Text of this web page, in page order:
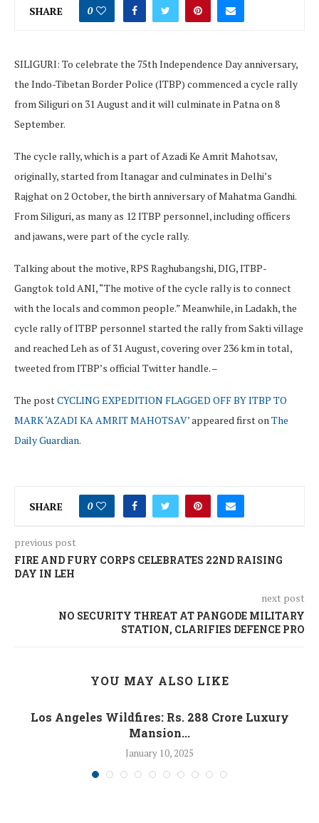
SHARE 0
SILIGURI: To celebrate the 75th Independence Day anniversary,
the Indo-Tibetan Border Police (ITBP) commenced a cycle rally
from Siliguri on 31 August and it will culminate in Patna on 8
September.
The cycle rally, which is a part of Azadi Ke Amrit Mahotsav,
originally, started from Itanagar and culminates in Delhi’s
Rajghat on 2 October, the birth anniversary of Mahatma Gandhi.
From Siliguri, as many as 12 ITBP personnel, including officers
and jawans, were part of the cycle rally.
Talking about the motive, RPS Raghubangshi, DIG, ITBP-
Gangtok told ANI, “The motive of the cycle rally is to connect
with the locals and common people.” Meanwhile, in Ladakh, the
cycle rally of ITBP personnel started the rally from Sakti village
and reached Leh as of 31 August, covering over 236 km in total,
tweeted from ITBP’s official Twitter handle. –
The postCYCLING EXPEDITION FLAGGED OFF BY ITBP TO
MARK ‘AZADI KA AMRIT MAHOTSAV’appeared first onThe
Daily Guardian.
SHARE 0
previous post
FIRE AND FURY CORPS CELEBRATES 22ND RAISING
DAY IN LEH
next post
NO SECURITY THREAT AT PANGODE MILITARY
STATION, CLARIFIES DEFENCE PRO
YOU MAY ALSO LIKE
Los Angeles Wildfires: Rs. 288 Crore Luxury
Mansion...
January 10, 2025